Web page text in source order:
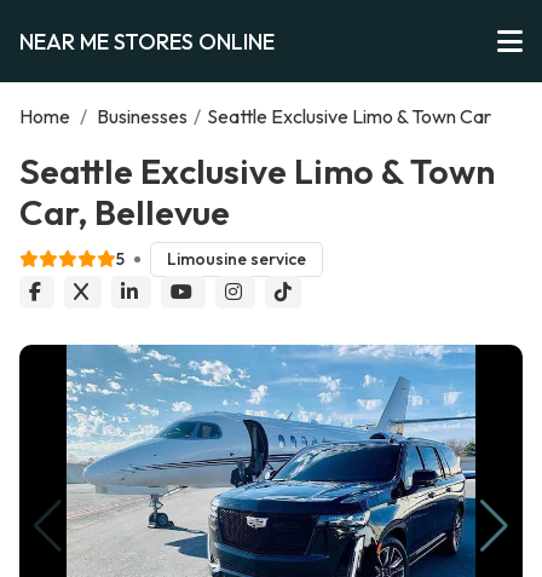
NEAR ME STORES ONLINE
Home / Businesses / Seattle Exclusive Limo & Town Car
Seattle Exclusive Limo & Town
Car, Bellevue
5 Limousine service